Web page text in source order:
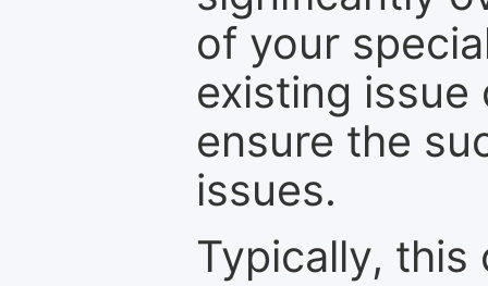
of your
existing
ensure the
issues.
Typically, this